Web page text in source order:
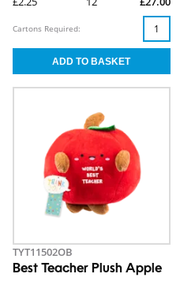
Cartons Required:
TYT11502OB
Best Teacher Plush Apple